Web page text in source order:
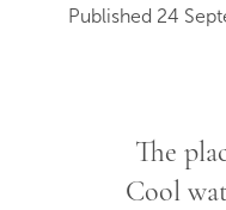
Published 24
The
Cool